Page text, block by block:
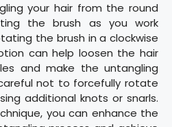
your hair from the round
the brush as you work
the brush in a clockwise
can help loosen the hair
and make the untangling
not to forcefully rotate
additional knots or snarls.
you can enhance the